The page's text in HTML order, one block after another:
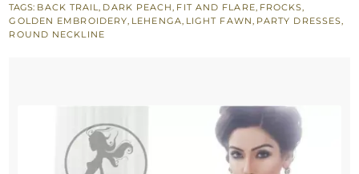
-
Peach
TAGS: BACK TRAIL, DARK PEACH, FIT AND FLARE, FROCKS,
GOLDEN EMBROIDERY, LEHENGA, LIGHT FAWN, PARTY DRESSES,
ROUND NECKLINE